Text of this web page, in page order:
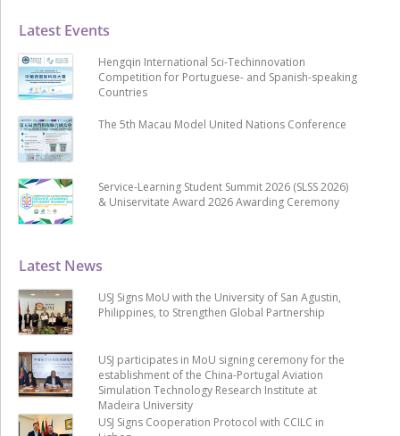
Latest News
USJ Signs MoU with the University of San Agustin,
Philippines, to Strengthen Global Partnership
USJ participates in MoU signing ceremony for the
establishment of the China-Portugal Aviation
Simulation Technology Research Institute at
Madeira University
USJ Signs Cooperation Protocol with CCILC in
Latest Events
Hengqin International Sci-Techinnovation
Competition for Portuguese- and Spanish-speaking
Countries
The 5th Macau Model United Nations Conference
Service-Learning Student Summit 2026 (SLSS 2026)
& Uniservitate Award 2026 Awarding Ceremony